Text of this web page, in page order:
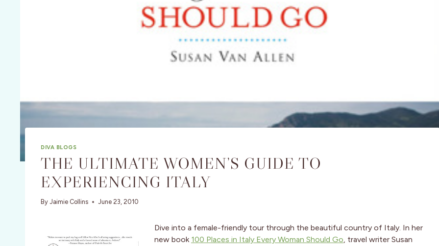
DIVA BLOGS
THE ULTIMATE WOMEN’S GUIDE TO
EXPERIENCING ITALY
By Jaimie Collins June 23, 2010
Dive into a female-friendly tour through the beautiful country of Italy. In her
new book 100 Places in Italy Every Woman Should Go, travel writer Susan